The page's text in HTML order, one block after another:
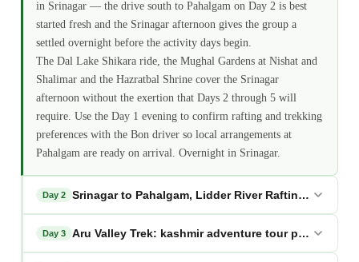
in Srinagar — the drive south to Pahalgam on Day 2 is best
started fresh and the Srinagar afternoon gives the group a
settled overnight before the activity days begin.
The Dal Lake Shikara ride, the Mughal Gardens at Nishat and
Shalimar and the Hazratbal Shrine cover the Srinagar
afternoon without the exertion that Days 2 through 5 will
require. Use the Day 1 evening to confirm rafting and trekking
preferences with the Bon driver so local arrangements at
Pahalgam are ready on arrival. Overnight in Srinagar.
Day 2 Srinagar to Pahalgam, Lidder River Rafting:
Day 3 Aru Valley Trek: kashmir adventure tour package